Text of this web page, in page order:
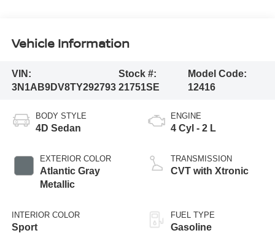
Vehicle Information
VIN:
3N1AB9DV8TY292793
Stock #:
21751SE
Model Code:
12416
BODY STYLE
4D Sedan
EXTERIOR COLOR
Atlantic Gray
Metallic
INTERIOR COLOR
Sport
ENGINE
4 Cyl - 2 L
TRANSMISSION
CVT with Xtronic
FUEL TYPE
Gasoline